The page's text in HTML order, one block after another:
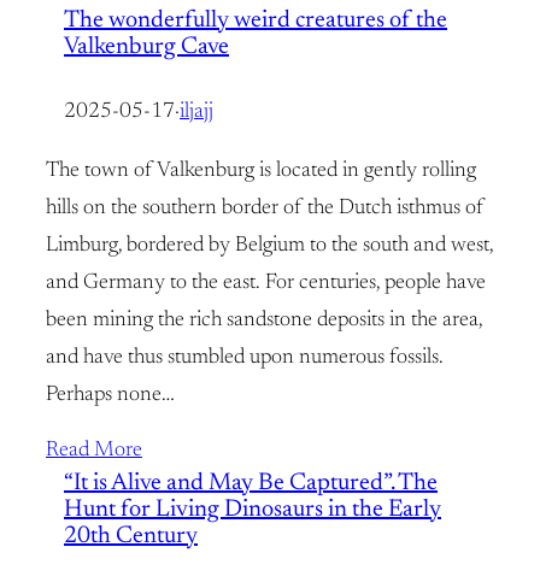
The wonderfully weird creatures of the
Valkenburg Cave
2025-05-17·iljajj
The town of Valkenburg is located in gently rolling
hills on the southern border of the Dutch isthmus of
Limburg, bordered by Belgium to the south and west,
and Germany to the east. For centuries, people have
been mining the rich sandstone deposits in the area,
and have thus stumbled upon numerous fossils.
Perhaps none…
Read More
“It is Alive and May Be Captured”. The
Hunt for Living Dinosaurs in the Early
20th Century